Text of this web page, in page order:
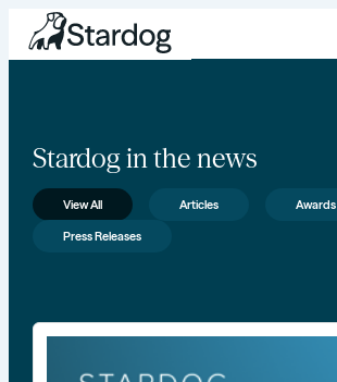
Stardog in the news
View All Articles Awards
Press Releases